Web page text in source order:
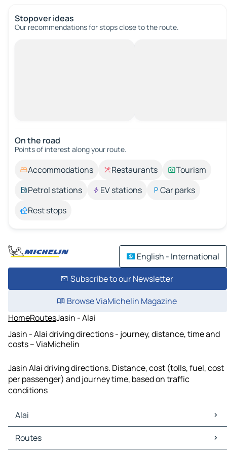
Stopover ideas
Our recommendations for stops close to the route.
On the road
Points of interest along your route.
Accommodations Restaurants
Tourism
Petrol stations
EV stations
Car parks
Rest stops
English - International
Subscribe to our Newsletter
Browse ViaMichelin Magazine
HomeRoutesJasin - Alai
Jasin - Alai driving directions - journey, distance, time and
costs – ViaMichelin
Jasin Alai driving directions. Distance, cost (tolls, fuel, cost
per passenger) and journey time, based on traffic
conditions
Alai
Alai Maps
Alai Traffic
Routes